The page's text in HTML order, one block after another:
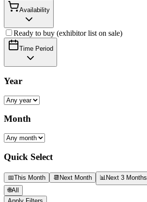
Availability
Ready to buy (exhibitor list on sale)
Time Period
Year
Month
Quick Select
📅This Month 📆 Next Month 📊 Next 3 Months
🌐All